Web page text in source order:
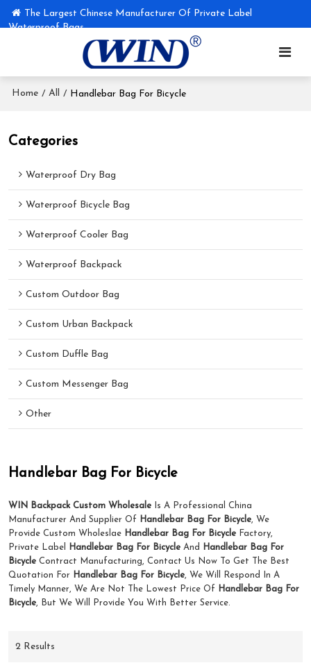
The Largest Chinese Manufacturer Of Private Label
Waterproof Bags
Home / All / Handlebar Bag For Bicycle
Categories
Waterproof Dry Bag
Waterproof Bicycle Bag
Waterproof Cooler Bag
Waterproof Backpack
Custom Outdoor Bag
Custom Urban Backpack
Custom Duffle Bag
Custom Messenger Bag
Other
Handlebar Bag For Bicycle
WIN Backpack Custom Wholesale Is A Professional China
Manufacturer And Supplier Of
Handlebar Bag For Bicycle, We
Provide Custom Wholeslae Handlebar Bag For Bicycle Factory,
Private Label
Handlebar Bag For Bicycle And
Handlebar Bag For
Bicycle Contract Manufacturing, Contact Us Now To Get The Best
Quotation For
Handlebar Bag For Bicycle, We Will Respond In A
Timely Manner, We Are Not The Lowest Price Of
Handlebar Bag For
Bicycle, But We Will Provide You With Better Service.
2 Results